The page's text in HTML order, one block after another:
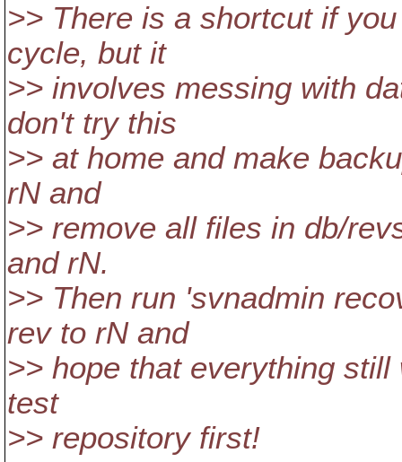
>> There is a shortcut if
cycle, but it
>> involves messing with
don't try this
>> at home and make
rN and
>> remove all files in db/
and rN.
>> Then run 'svnadmin
rev to rN and
>> hope that everything
test
>> repository first!